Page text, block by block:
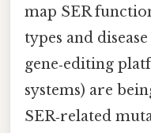
map SER
types and
gene‑editing
systems) are
SER‑related